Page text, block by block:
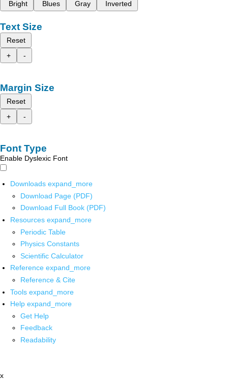
Bright
Blues Gray Inverted
Text Size
Reset
+
-
Margin Size
Reset
+
-
Font Type
Enable Dyslexic Font
Downloads expand_more
Download Page (PDF)
Download Full Book (PDF)
Resources expand_more
Periodic Table
Physics Constants
Scientific Calculator
Reference expand_more
Reference & Cite
Tools expand_more
Help expand_more
Get Help
Feedback
Readability
x